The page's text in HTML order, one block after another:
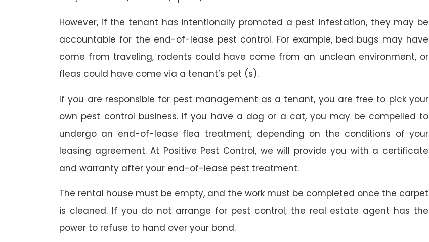
However, if the tenant has intentionally promoted a pest infestation, they may be
accountable for the end-of-lease pest control. For example, bed bugs may have
come from traveling, rodents could have come from an unclean environment, or
fleas could have come via a tenant’s pet (s).
If you are responsible for pest management as a tenant, you are free to pick your
own pest control business. If you have a dog or a cat, you may be compelled to
undergo an end-of-lease flea treatment, depending on the conditions of your
leasing agreement. At Positive Pest Control, we will provide you with a certificate
and warranty after your end-of-lease pest treatment.
The rental house must be empty, and the work must be completed once the carpet
is cleaned. If you do not arrange for pest control, the real estate agent has the
power to refuse to hand over your bond.